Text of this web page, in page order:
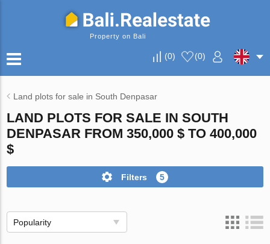
Property on Bali
(0) (0)
Land plots for sale in South Denpasar
LAND PLOTS FOR SALE IN SOUTH
DENPASAR FROM 350,000 $ TO 400,000
$
Filters 5
Popularity